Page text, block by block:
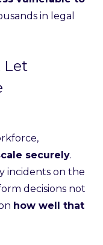
in legal
Let
securely.
incidents on the
decisions not
how well that